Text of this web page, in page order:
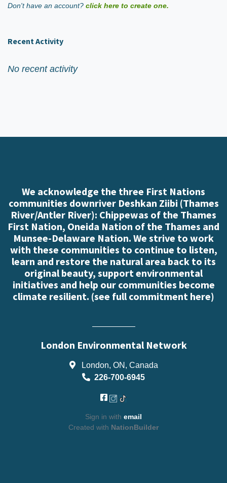
Don't have an account? click here to create one.
Recent Activity
No recent activity
We acknowledge the three First Nations
communities downriver Deshkan Ziibi (Thames
River/Antler River): Chippewas of the Thames
First Nation, Oneida Nation of the Thames and
Munsee-Delaware Nation. We strive to work
with these communities to continue to listen,
learn and restore the natural area back to its
original beauty, support environmental
initiatives and help our communities become
climate resilient. (see full commitment here)
London Environmental Network
London, ON, Canada
226-700-6945
Sign in with email
Created with NationBuilder